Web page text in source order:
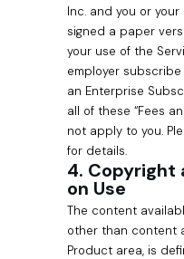
Inc. and you or
signed a paper
your use of the
employer
an Enterprise
all of these “Fees
not apply to you.
for details.
4. Copyright
on Use
The content
other than content
Product area, is